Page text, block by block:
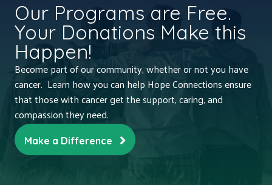
Our Programs are Free.
Your Donations Make this
Happen!
Become part of our community, whether or not you have
cancer. Learn how you can help Hope Connections ensure
that those with cancer get the support, caring, and
compassion they need.
Make a Difference